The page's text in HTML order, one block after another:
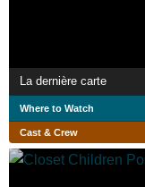
La dernière carte
Where to Watch
Cast & Crew